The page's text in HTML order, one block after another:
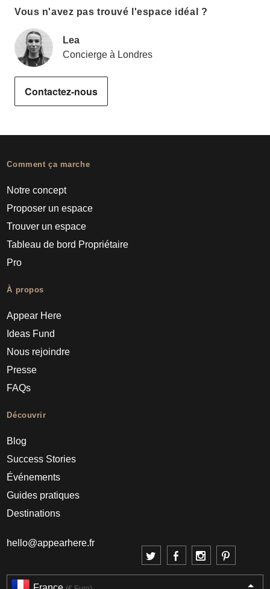
Vous n'avez pas trouvé l'espace idéal ?
Lea
Concierge à Londres
Contactez-nous
Comment ça marche
Notre concept
Proposer un espace
Trouver un espace
Tableau de bord Propriétaire
Pro
À propos
Appear Here
Ideas Fund
Nous rejoindre
Presse
FAQs
Découvrir
Blog
Success Stories
Événements
Guides pratiques
Destinations
hello@appearhere.fr